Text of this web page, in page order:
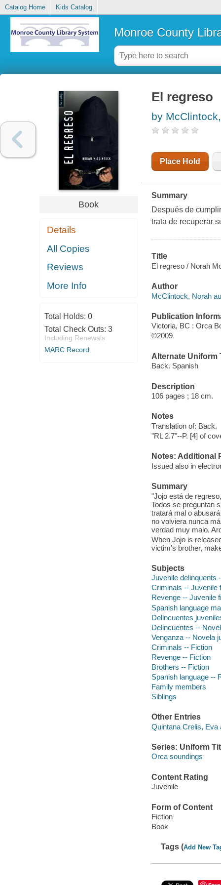
Catalog Home Kids Catalog
Monroe County
Book
Details
All Copies
Reviews
More Info
Total Holds: 0
Total Check Outs: 3
Including Renewals
MARC Record
El regreso
by
Place Hold
Summary
Después de
trata de recuperar
Title
El regreso / Norah
Author
McClintock, Norah
Publication
Victoria, BC : Orca
©2009
Alternate Uniform
Back. Spanish
Description
106 pages ; 18 cm.
Notes
Translation of: Back.
"RL 2.7"--P. [4] of
Notes: Additional
Issued also in
Summary
"Jojo está de
Todos se preguntan
tratará mal o
no volviera nunca
verdad muy malo.
When Jojo is
victim's brother,
Subjects
Juvenile delinquents
Criminals -- Juvenile
Revenge -- Juvenile
Spanish language
Delincuentes
Delincuentes --
Venganza -- Novela
Criminals -- Fiction
Revenge -- Fiction
Brothers -- Fiction
Spanish language --
Family members
Siblings
Other Entries
Quintana Crelis, Eva
Series: Uniform
Orca soundings
Content Rating
Juvenile
Form of Content
Fiction
Book
Tags (Add New